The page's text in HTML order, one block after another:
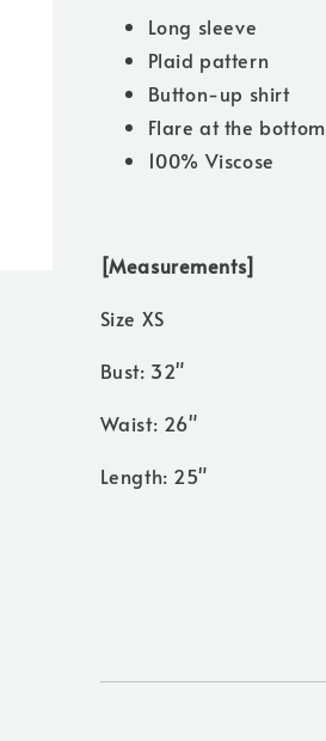
Long sleeve
Plaid pattern
Button-up shirt
Flare at the bottom
100% Viscose
[Measurements]
Size XS
Bust: 32"
Waist: 26"
Length: 25"